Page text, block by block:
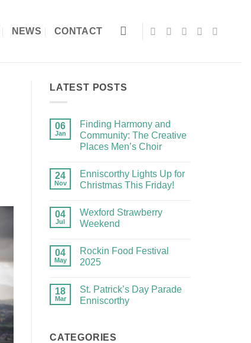
NEWS CONTACT
LATEST POSTS
06
Jan
Finding Harmony and
Community: The Creative
Places Men’s Choir
24
Nov
Enniscorthy Lights Up for
Christmas This Friday!
04
Jul
Wexford Strawberry
Weekend
04
May
Rockin Food Festival
2025
18
Mar
St. Patrick’s Day Parade
Enniscorthy
CATEGORIES